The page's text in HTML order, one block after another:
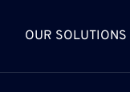
OUR SOLUTIONS